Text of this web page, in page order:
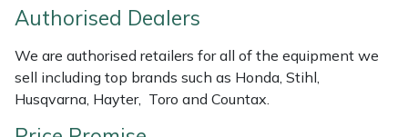
Authorised Dealers
We are authorised retailers for all of the equipment we
sell including top brands such as Honda, Stihl,
Husqvarna, Hayter, Toro and Countax.
Panther
Petzl
Pfanner